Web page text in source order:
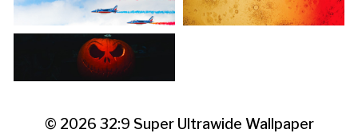
© 2026 32:9 Super Ultrawide Wallpaper